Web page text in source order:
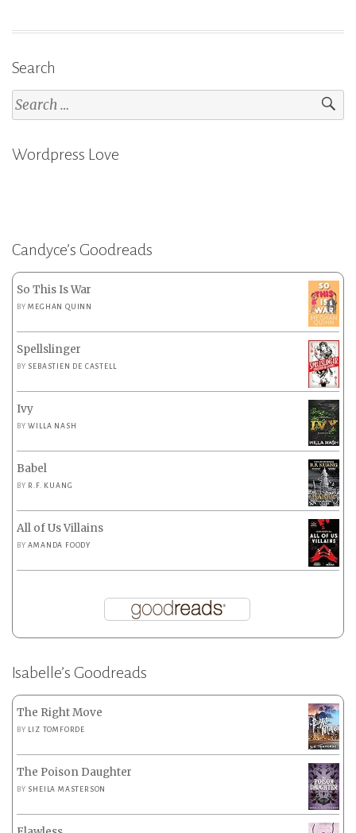
Search
Search
for:
Wordpress Love
Candyce’s Goodreads
So This Is War
BYMEGHAN QUINN
Spellslinger
BY SEBASTIEN DE CASTELL
Ivy
BYWILLA NASH
Babel
BY R.F. KUANG
All of Us Villains
BYAMANDA FOODY
Isabelle’s Goodreads
The Right Move
BY LIZ TOMFORDE
The Poison Daughter
BY SHEILA MASTERSON